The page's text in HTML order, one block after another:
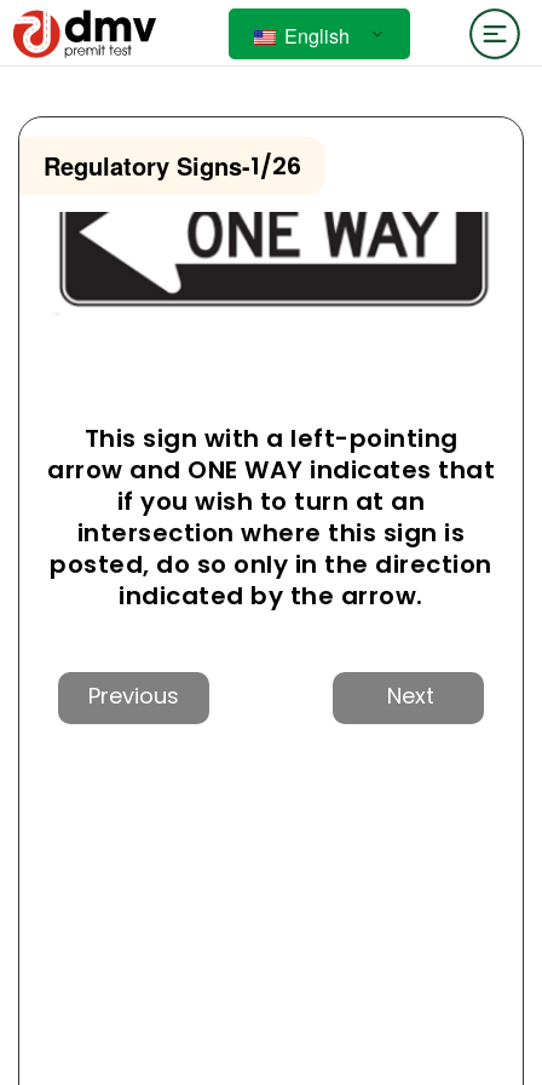
English
Regulatory Signs-1/26
This sign with a left-pointing
arrow and ONE WAY indicates that
if you wish to turn at an
intersection where this sign is
posted, do so only in the direction
indicated by the arrow.
Previous Next